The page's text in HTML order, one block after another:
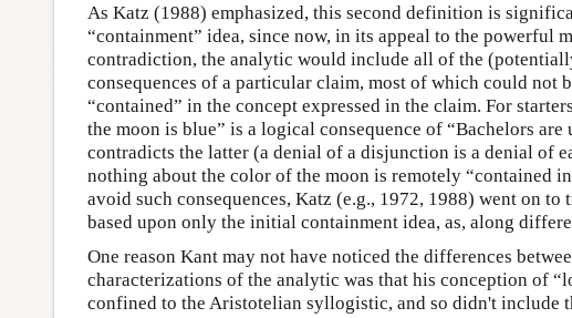
As Katz (1988) emphasized, this second definition is
“containment” idea, since now, in its appeal to the powerful
contradiction, the analytic would include all of the
consequences of a particular claim, most of which could not
“contained” in the concept expressed in the claim. For
the moon is blue” is a logical consequence of “Bachelors
contradicts the latter (a denial of a disjunction is a denial of
nothing about the color of the moon is remotely “contained
avoid such consequences, Katz (e.g., 1972, 1988) went on
based upon only the initial containment idea, as, along
One reason Kant may not have noticed the differences
characterizations of the analytic was that his conception of
confined to the Aristotelian syllogistic, and so didn't include